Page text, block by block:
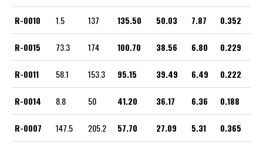
R-0010 1.5 137 135.50 50.03 7.87 0.352
R-0015 73.3 174 100.70 38.56 6.80 0.229
R-0011 58.1 153.3 95.15 39.49 6.49 0.222
R-0014 8.8 50 41.20 36.17 6.36 0.188
R-0007 147.5 205.2 57.70 27.09 5.31 0.365